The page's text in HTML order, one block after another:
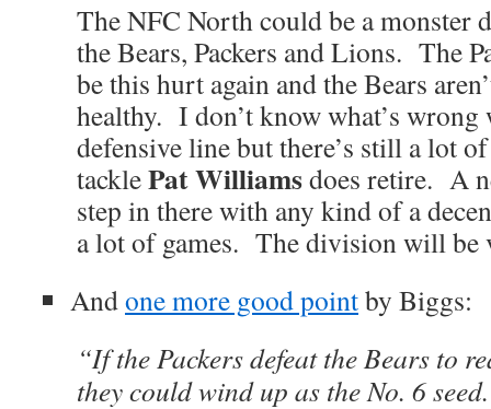
The NFC North could be a monster
the Bears, Packers and Lions. The
be this hurt again and the Bears
healthy. I don’t know what’s
defensive line but there’s still a lot
tacklePat Williamsdoes retire. A
step in there with any kind of a
a lot of games. The division will be
Andone more good pointby Biggs:
“If the Packers defeat the Bears to
they could wind up as the No. 6